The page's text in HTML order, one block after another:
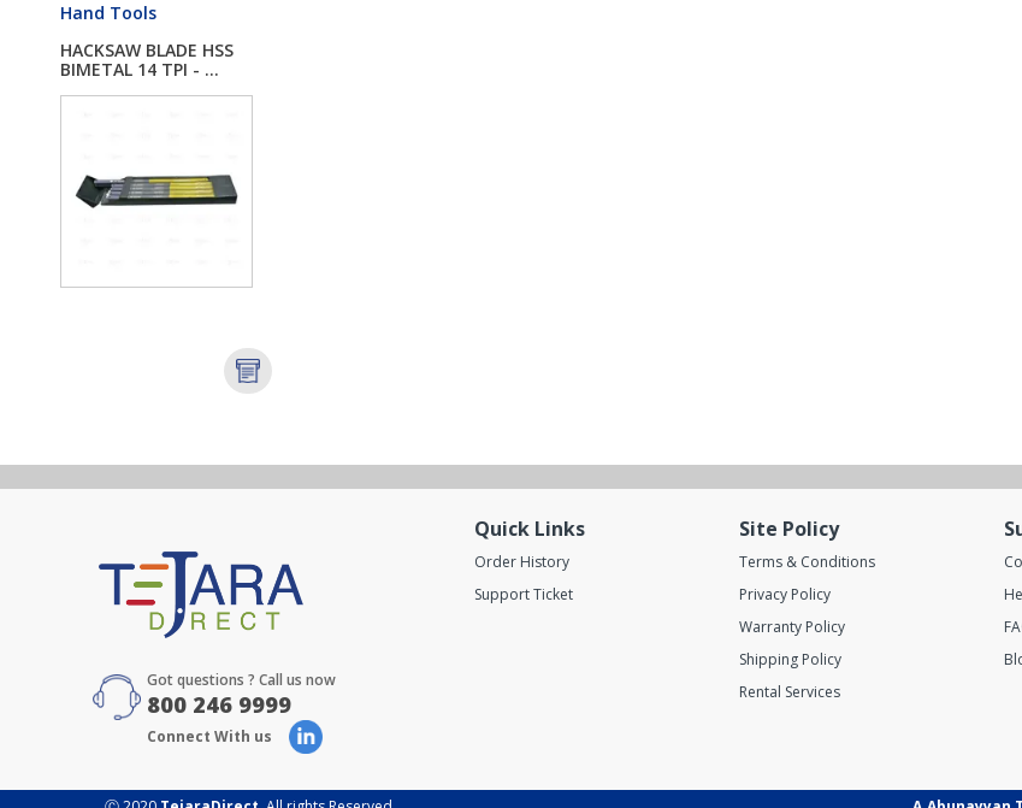
Hand Tools
HACKSAW BLADE HSS
BIMETAL 14 TPI - ...
Got questions ? Call us now
800 246 9999
Connect With us
Quick Links
Order History
Support Ticket
Site Policy
Terms & Conditions
Privacy Policy
Warranty Policy
Shipping Policy
Rental Services